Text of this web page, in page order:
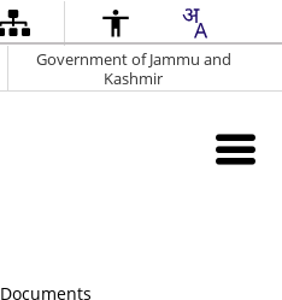
Government of Jammu and
Kashmir
Documents